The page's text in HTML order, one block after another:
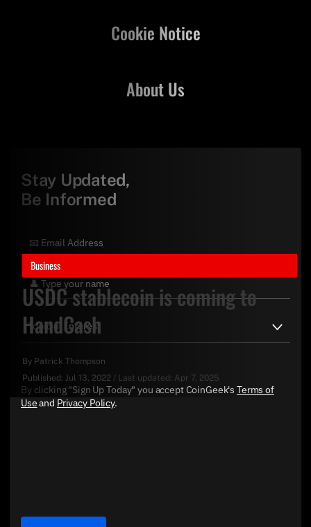
Business
USDC stablecoin is coming to
HandCash
By Patrick Thompson
Published: Jul 13, 2022 / Last updated: Apr 7, 2025
About Us
Cookie Notice
Stay Updated,
Be Informed
By clicking "Sign Up Today" you accept CoinGeek's Terms of
Useand Privacy Policy.